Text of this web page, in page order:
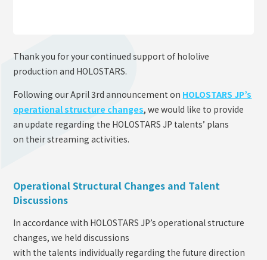
PRIVACY POLICY
COMPANY
Thank you for your continued support of hololive
production and HOLOSTARS.
Following our April 3rd announcement on HOLOSTARS JP’s
operational structure changes, we would like to provide
an update regarding the HOLOSTARS JP talents’ plans
on their streaming activities.
Operational Structural Changes and Talent
Discussions
In accordance with HOLOSTARS JP’s operational structure
changes, we held discussions
with the talents individually regarding the future direction